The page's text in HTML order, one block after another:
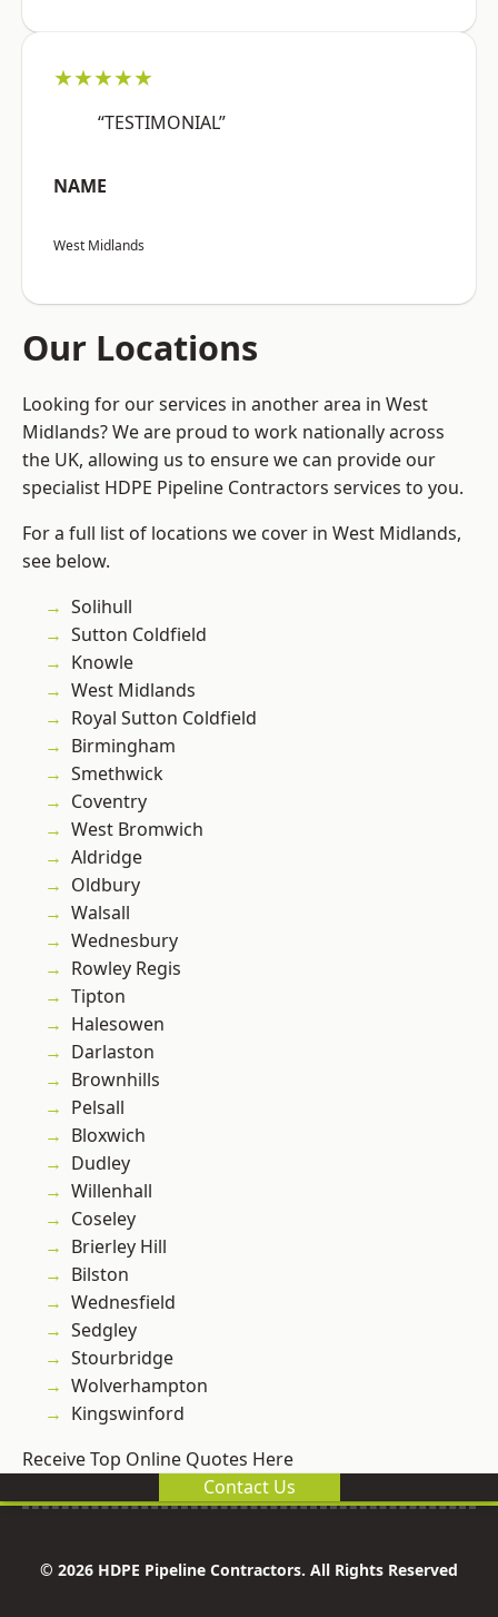
★★★★★
“TESTIMONIAL”
NAME
West Midlands
Our Locations
Looking for our services in another area in West
Midlands? We are proud to work nationally across
the UK, allowing us to ensure we can provide our
specialist HDPE Pipeline Contractors services to you.
For a full list of locations we cover in West Midlands,
see below.
Solihull
Sutton Coldfield
Knowle
West Midlands
Royal Sutton Coldfield
Birmingham
Smethwick
Coventry
West Bromwich
Aldridge
Oldbury
Walsall
Wednesbury
Rowley Regis
Tipton
Halesowen
Darlaston
Brownhills
Pelsall
Bloxwich
Dudley
Willenhall
Coseley
Brierley Hill
Bilston
Wednesfield
Sedgley
Stourbridge
Wolverhampton
Kingswinford
Receive Top Online Quotes Here
Contact Us
© 2026 HDPE Pipeline Contractors. All Rights Reserved